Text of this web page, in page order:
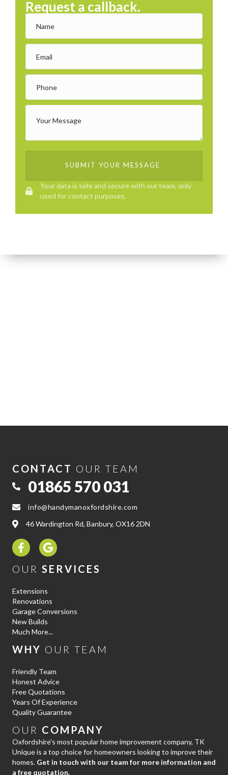
Request a callback.
SUBMIT YOUR MESSAGE
Your data is safe and secure with our team, only
used for contact purposes.
CONTACT OUR TEAM
01865 570 031
info@handymanoxfordshire.com
46 Wardington Rd, Banbury, OX16 2DN
OUR SERVICES
Extensions
Renovations
Garage Conversions
New Builds
Much More...
WHY OUR TEAM
Friendly Team
Honest Advice
Free Quotations
Years Of Experience
Quality Guarantee
OUR COMPANY
Oxfordshire's most popular home improvement company, TK
Unique is a top choice for homeowners looking to improve their
homes. Get in touch with our team for more information and
a free quotation.